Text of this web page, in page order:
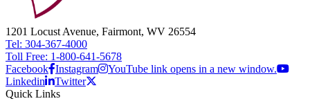
1201 Locust Avenue, Fairmont, WV 26554
Tel: 304-367-4000
Toll Free: 1-800-641-5678
Facebook Instagram
YouTube link opens in a new window.
Linkedin
Twitter
Quick Links